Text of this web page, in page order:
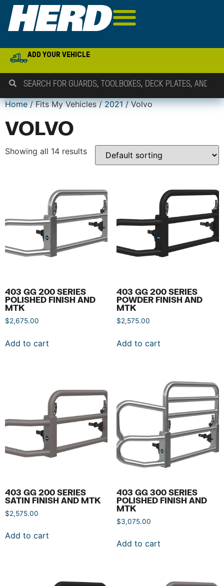
ADD YOUR VEHICLE
Home/ Fits My Vehicles /2021/ Volvo
VOLVO
Showing all 14 results
403 GG 200 SERIES
POLISHED FINISH AND
MTK
$2,675.00
Add to cart
403 GG 200 SERIES
POWDER FINISH AND
MTK
$2,575.00
Add to cart
403 GG 200 SERIES
SATIN FINISH AND MTK
$2,575.00
Add to cart
403 GG 300 SERIES
POLISHED FINISH AND
MTK
$3,075.00
Add to cart